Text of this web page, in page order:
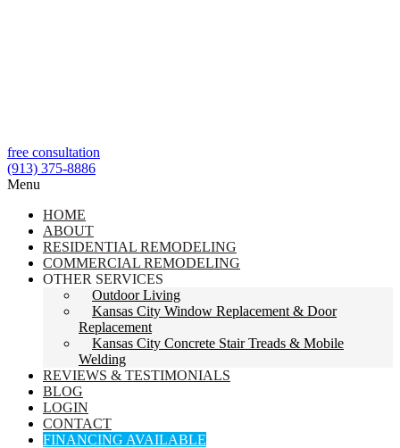
free consultation
(913) 375-8886
Menu
HOME
ABOUT
RESIDENTIAL REMODELING
COMMERCIAL REMODELING
OTHER SERVICES
Outdoor Living
Kansas City Window Replacement & Door
Replacement
Kansas City Concrete Stair Treads & Mobile
Welding
REVIEWS & TESTIMONIALS
BLOG
LOGIN
CONTACT
FINANCING AVAILABLE